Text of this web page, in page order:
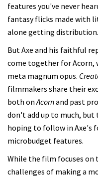
features you've never
fantasy flicks made with
alone getting distribution.
But Axe and his faithful
come together for Acorn,
meta magnum opus.
filmmakers share their
both onAcornand past
don't add up to much,
hoping to follow in Axe's
microbudget features.
While the film focuses
challenges of making a